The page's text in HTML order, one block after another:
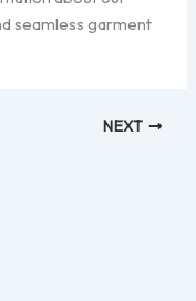
seamless garment
NEXT